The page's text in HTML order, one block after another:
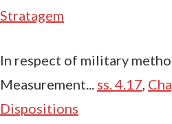
Stratagem
In respect of military
Measurement... ss. 4.17
Dispositions